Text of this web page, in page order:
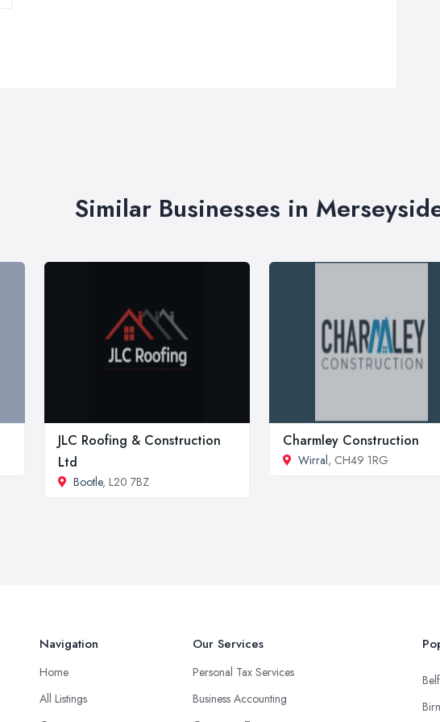
Similar Businesses in
JLC Roofing & Construction
Ltd
Bootle, L20 7BZ
Charmley Construction
Wirral, CH49 1RG
Navigation
Home
All Listings
Our Services
Personal Tax Services
Business Accounting